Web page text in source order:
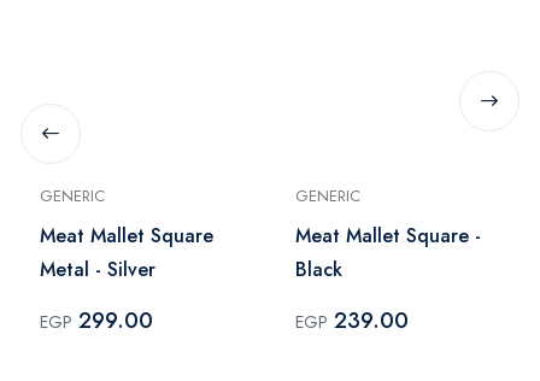
GENERIC
Meat Mallet Square
Metal - Silver
EGP 299.00
GENERIC
Meat Mallet Square -
Black
EGP 239.00